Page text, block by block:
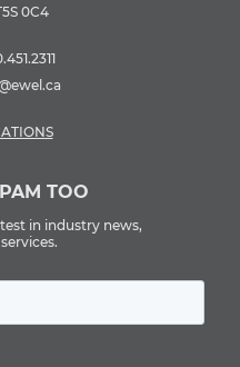
0C4
TOO
in industry news,